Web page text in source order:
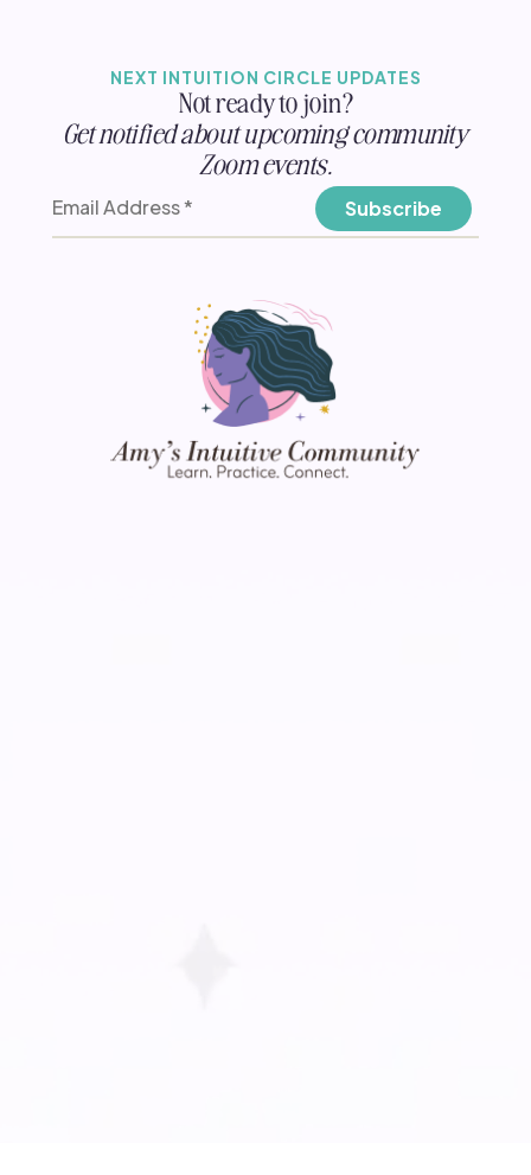
NEXT INTUITION CIRCLE UPDATES
Not ready to join?
Get notified about upcoming community
Zoom events.